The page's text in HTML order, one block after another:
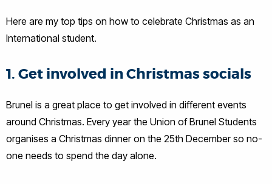
Here are my top tips on how to celebrate Christmas as an
International student.
1. Get involved in Christmas socials
Brunel is a great place to get involved in different events
around Christmas. Every year the Union of Brunel Students
organises a Christmas dinner on the 25th December so no-
one needs to spend the day alone.